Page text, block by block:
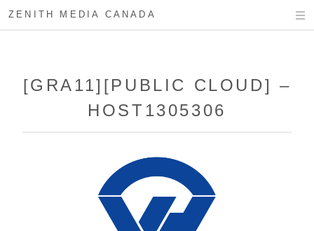
ZENITH MEDIA CANADA
[GRA11][PUBLIC CLOUD] –
HOST1305306